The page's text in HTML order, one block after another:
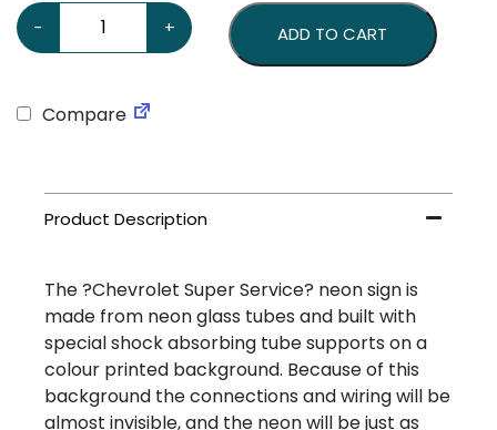
-
Chevrolet Super Service 24 Neon Sign quantity
+ ADD TO CART
Compare
The ?Chevrolet Super Service? neon sign is
made from neon glass tubes and built with
special shock absorbing tube supports on a
colour printed background. Because of this
background the connections and wiring will be
almost invisible, and the neon will be just as